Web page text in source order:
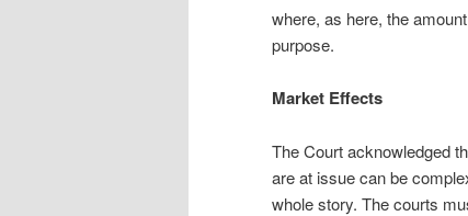
where, as here, the
purpose.
Market Effects
The Court acknowledged
are at issue can be
whole story. The courts